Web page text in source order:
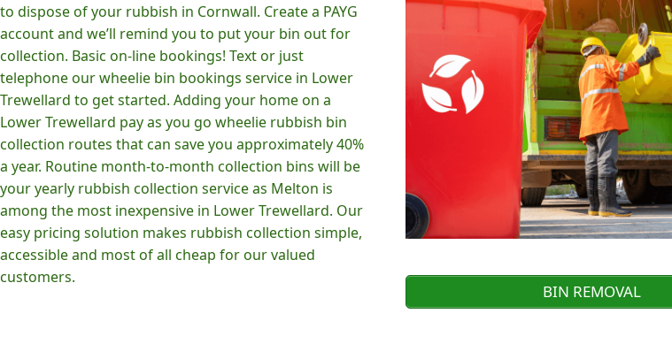
to dispose of your rubbish in Cornwall. Create a PAYG
account and we’ll remind you to put your bin out for
collection. Basic on-line bookings! Text or just
telephone our wheelie bin bookings service in Lower
Trewellard to get started. Adding your home on a
Lower Trewellard pay as you go wheelie rubbish bin
collection routes that can save you approximately 40%
a year. Routine month-to-month collection bins will be
your yearly rubbish collection service as Melton is
among the most inexpensive in Lower Trewellard. Our
easy pricing solution makes rubbish collection simple,
accessible and most of all cheap for our valued
customers.
BIN REMOVAL